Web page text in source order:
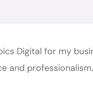
Digital for my
and